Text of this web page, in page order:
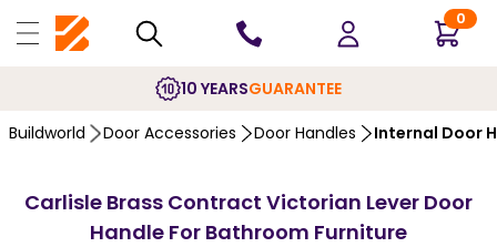
0
10 YEARSGUARANTEE
Buildworld Door Accessories Door Handles Internal Door
Carlisle Brass Contract Victorian Lever Door
Handle For Bathroom Furniture